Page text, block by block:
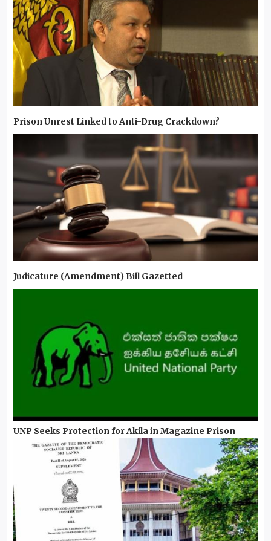
Prison Unrest Linked to Anti-Drug Crackdown?
Judicature (Amendment) Bill Gazetted
UNP Seeks Protection for Akila in Magazine Prison